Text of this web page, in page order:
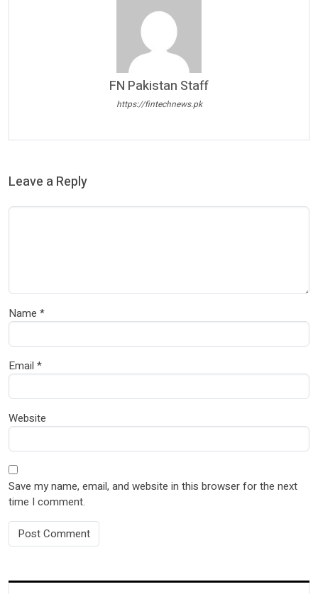
FN Pakistan Staff
https://fintechnews.pk
Leave a Reply
Name *
Email *
Website
Save my name, email, and website in this browser for the next
time I comment.